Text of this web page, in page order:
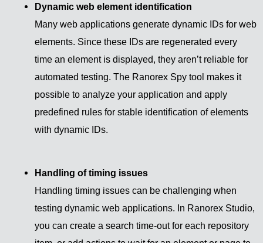
Dynamic web element identification
Many web applications generate dynamic IDs for web
elements. Since these IDs are regenerated every
time an element is displayed, they aren’t reliable for
automated testing. The Ranorex Spy tool makes it
possible to analyze your application and apply
predefined rules for stable identification of elements
with dynamic IDs.
Handling of timing issues
Handling timing issues can be challenging when
testing dynamic web applications. In Ranorex Studio,
you can create a search time-out for each repository